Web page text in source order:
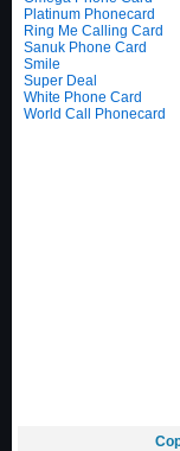
Platinum Phonecard
Ring Me Calling Card
Sanuk Phone Card
Smile
Super Deal
White Phone Card
World Call Phonecard